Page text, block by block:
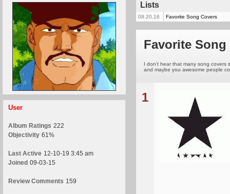
User
Album Ratings 222
Objectivity 61%
Last Active 12-10-19 3:45 am
Joined 09-03-15
Review Comments 159
Lists
08.20.16 Favorite Song Covers
Favorite Song
I don’t hear that many song
and maybe you awesome people
1